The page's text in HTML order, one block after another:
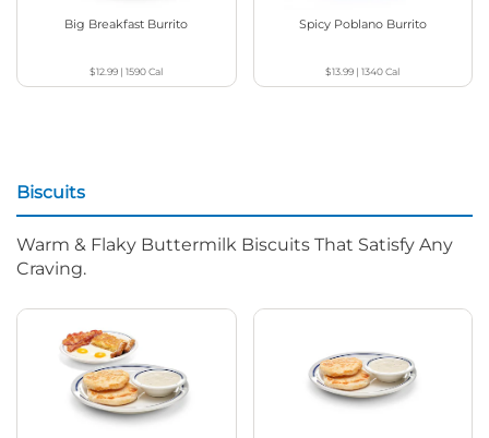
Big Breakfast Burrito
$12.99 |1590Cal
Spicy Poblano Burrito
$13.99 |1340Cal
Biscuits
Warm & Flaky Buttermilk Biscuits That Satisfy Any
Craving.